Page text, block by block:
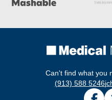
Can't find what you
(913) 588 5246